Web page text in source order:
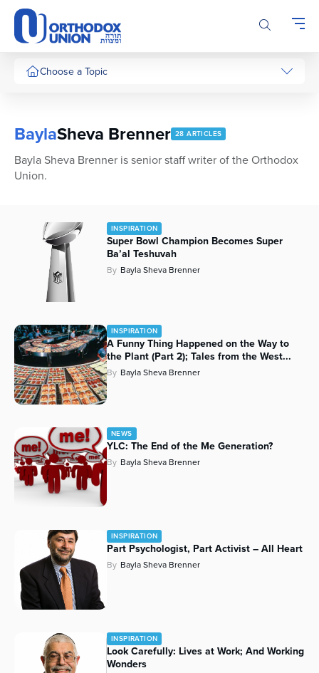
Please
note:
This
website
includesChoose a Topic
Series
BaylaSheva Brenner 28 ARTICLES
Bayla Sheva Brenner is senior staff writer of the Orthodox
Union.
INSPIRATION
Super Bowl Champion Becomes Super
Ba’al Teshuvah
By Bayla Sheva Brenner
INSPIRATION
A Funny Thing Happened on the Way to
the Plant (Part 2); Tales from the West...
By Bayla Sheva Brenner
NEWS
YLC: The End of the Me Generation?
By Bayla Sheva Brenner
INSPIRATION
Part Psychologist, Part Activist – All Heart
By Bayla Sheva Brenner
INSPIRATION
Look Carefully: Lives at Work; And Working
Wonders